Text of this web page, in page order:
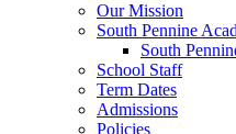
Our Mission
South Pennine
South
School Staff
Term Dates
Admissions
Policies